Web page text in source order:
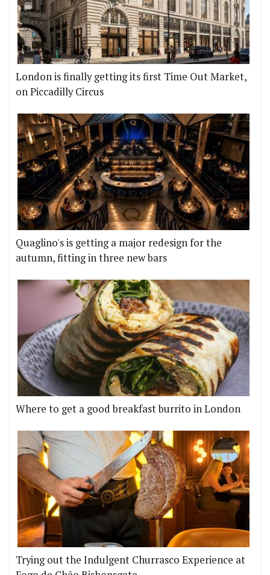
London is finally getting its first Time Out Market,
on Piccadilly Circus
Quaglino's is getting a major redesign for the
autumn, fitting in three new bars
Where to get a good breakfast burrito in London
Trying out the Indulgent Churrasco Experience at